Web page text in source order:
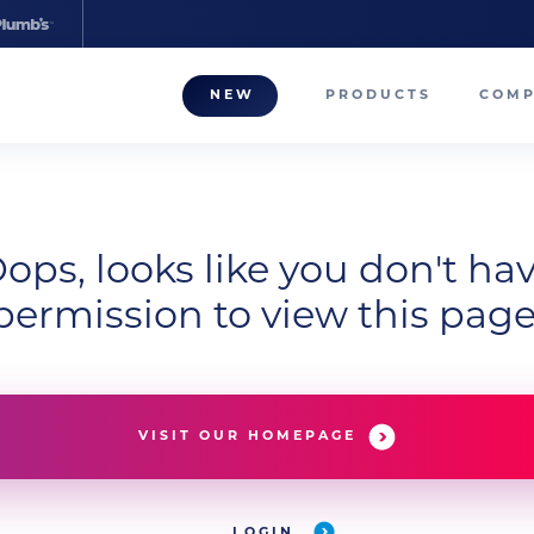
NEW PRODUCTS
looks like you don't
to view this
VISIT OUR HOMEPAGE